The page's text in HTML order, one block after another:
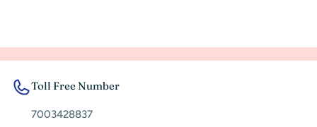
Toll Free Number
7003428837